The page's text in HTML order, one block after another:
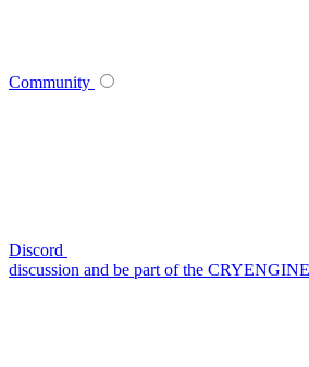
Community
Discord
discussion and be part of the